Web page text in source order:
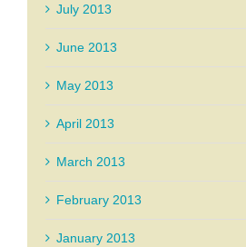
July 2013
June 2013
May 2013
April 2013
March 2013
February 2013
January 2013